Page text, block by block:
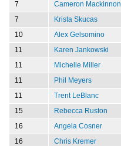
7
Cameron Mackinnon
7
Krista Skucas
10
Alex Gelsomino
11
Karen Jankowski
11
Michelle Miller
11
Phil Meyers
11
Trent LeBlanc
15
Rebecca Ruston
16
Angela Cosner
16
Chris Kremer